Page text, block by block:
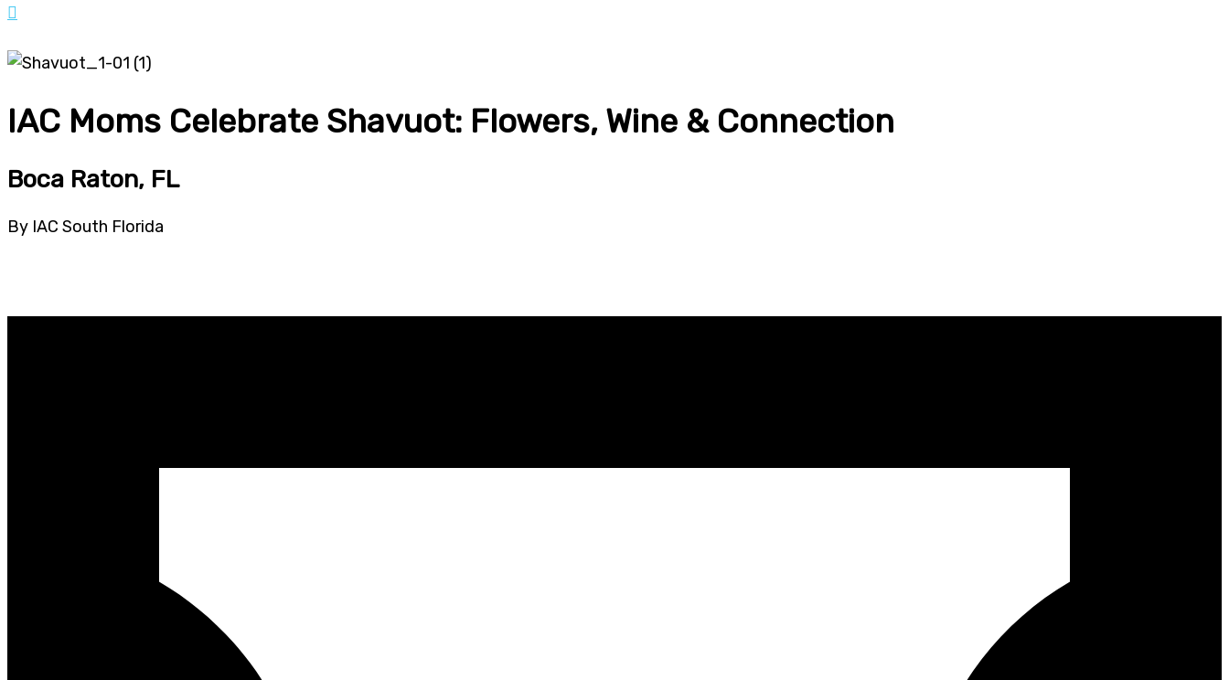
IAC Moms Celebrate Shavuot: Flowers, Wine & Connection
Boca Raton, FL
By IAC South Florida